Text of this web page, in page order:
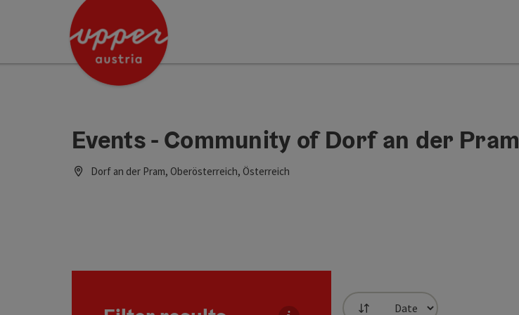
Accesskey
Accesskey
Accesskey
Events - Community of Dorf an der Pram
Dorf an der Pram, Oberösterreich, Österreich